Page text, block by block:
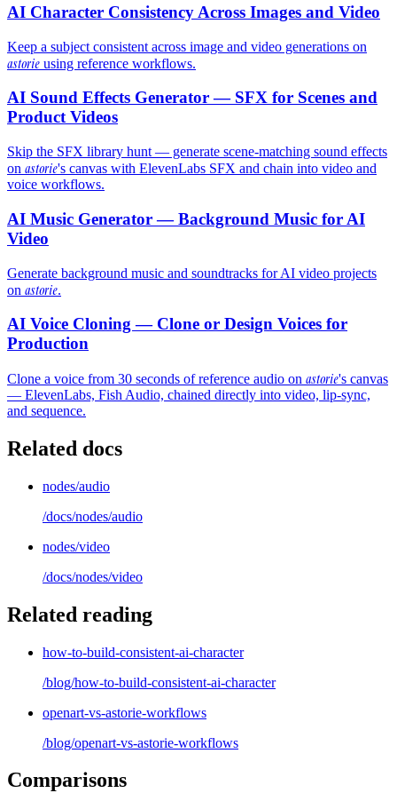
AI Character Consistency Across Images and Video
Keep a subject consistent across image and video generations on
astorie using reference workflows.
AI Sound Effects Generator — SFX for Scenes and
Product Videos
Skip the SFX library hunt — generate scene-matching sound effects
on astorie's canvas with ElevenLabs SFX and chain into video and
voice workflows.
AI Music Generator — Background Music for AI
Video
Generate background music and soundtracks for AI video projects
on astorie.
AI Voice Cloning — Clone or Design Voices for
Production
Clone a voice from 30 seconds of reference audio on astorie's canvas
— ElevenLabs, Fish Audio, chained directly into video, lip-sync,
and sequence.
Related docs
nodes/audio
/docs/nodes/audio
nodes/video
/docs/nodes/video
Related reading
how-to-build-consistent-ai-character
/blog/how-to-build-consistent-ai-character
openart-vs-astorie-workflows
/blog/openart-vs-astorie-workflows
Comparisons